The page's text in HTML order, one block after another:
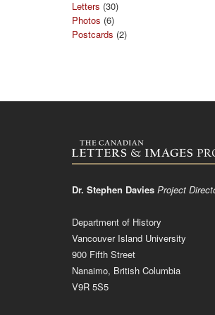
Letters (30)
Photos (6)
Postcards (2)
Dr. Stephen Davies Project
Department of History
Vancouver Island University
900 Fifth Street
Nanaimo, British Columbia
V9R 5S5